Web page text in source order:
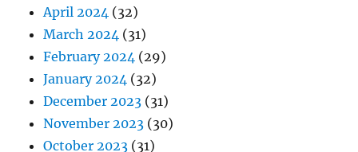
April 2024 (32)
March 2024 (31)
February 2024 (29)
January 2024 (32)
December 2023 (31)
November 2023 (30)
October 2023 (31)